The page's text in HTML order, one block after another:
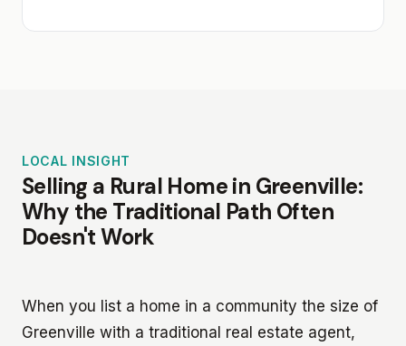
LOCAL INSIGHT
Selling a Rural Home in Greenville:
Why the Traditional Path Often
Doesn't Work
When you list a home in a community the size of
Greenville with a traditional real estate agent,